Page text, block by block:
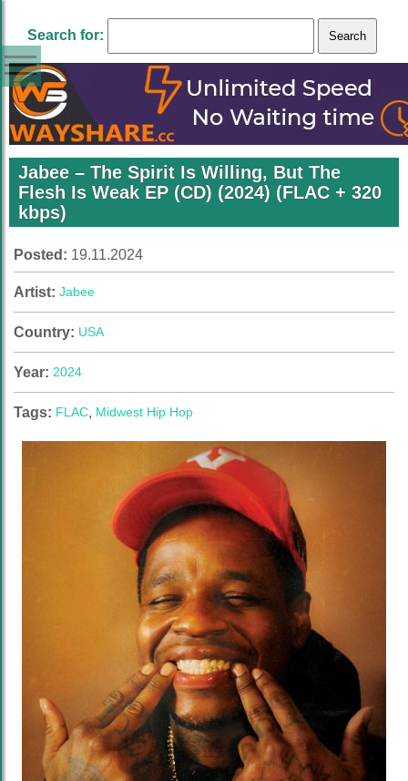
Search for:
Jabee – The Spirit Is Willing, But The
Flesh Is Weak EP (CD) (2024) (FLAC + 320
kbps)
Posted: 19.11.2024
Artist: Jabee
Country: USA
Year: 2024
Tags: FLAC, Midwest Hip Hop